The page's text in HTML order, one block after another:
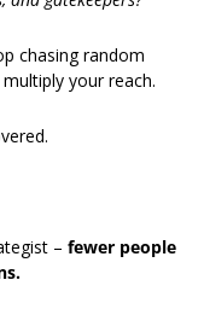
chasing random
your reach.
– fewer people